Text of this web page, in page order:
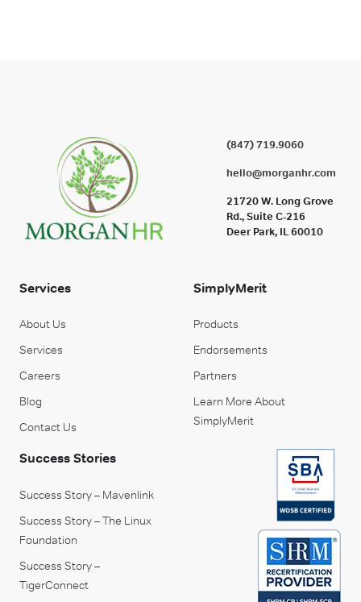
(847) 719.9060
hello@morganhr.com
21720 W. Long Grove
Rd., Suite C-216
Deer Park, IL 60010
Services
About Us
Services
Careers
Blog
Contact Us
SimplyMerit
Products
Endorsements
Partners
Learn More About
SimplyMerit
Success Stories
Success Story – Mavenlink
Success Story – The Linux
Foundation
Success Story –
TigerConnect